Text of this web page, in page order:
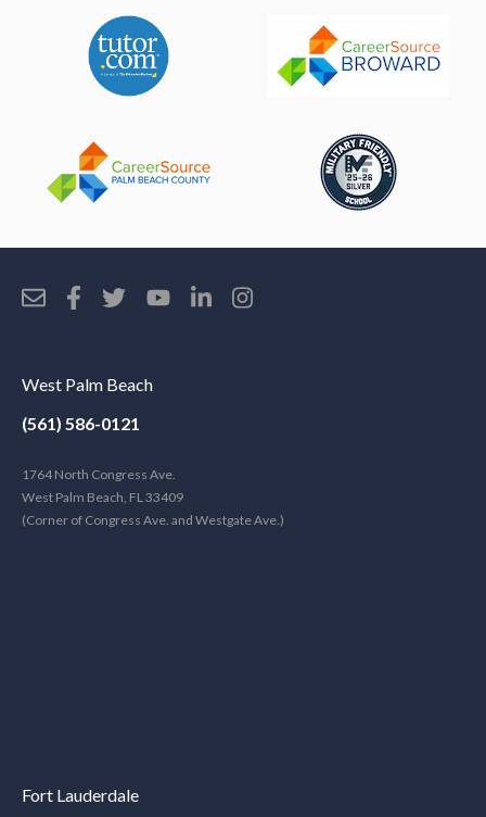
West Palm Beach
(561) 586-0121
1764 North Congress Ave.
West Palm Beach, FL 33409
(Corner of Congress Ave. and Westgate Ave.)
Fort Lauderdale